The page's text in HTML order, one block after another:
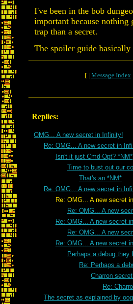
I've been in the bob
important because
trap than a secret.
The spoiler guide
[ | Message Index|
Replies:
OMG... A new secret in Infinity!
Re: OMG... A new secret in
Isn't it just Cmd-Opt? *NM*
Time to bust out our
That's an *NM*
Re: OMG... A new secret in
Re: OMG... A new secret in
Re: OMG... A new
Re: OMG... A new secret
Re: OMG... A new
Re: OMG... A new secret
Perhaps a debug
Re: Perhaps a
Charron
Re:
The secret as explained by